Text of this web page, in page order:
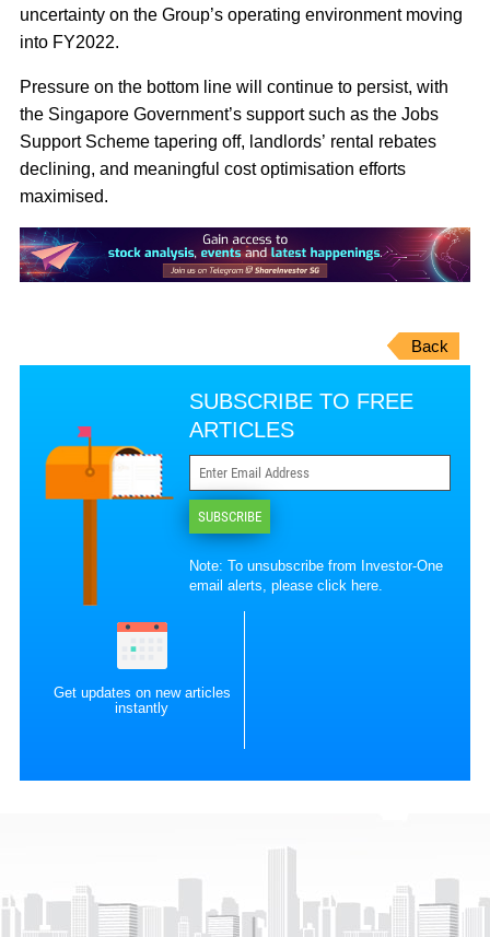
uncertainty on the Group’s operating environment moving
into FY2022.
Pressure on the bottom line will continue to persist, with
the Singapore Government’s support such as the Jobs
Support Scheme tapering off, landlords’ rental rebates
declining, and meaningful cost optimisation efforts
maximised.
Back
SUBSCRIBE TO FREE
ARTICLES
SUBSCRIBE
Note: To unsubscribe from Investor-One
email alerts, pleaseclick here.
Get updates on new articles
instantly